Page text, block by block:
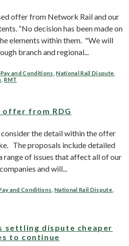
offer from Network Rail and our
“No decision has been made on
elements within them. "We will
branch and regional...
Pay and Conditions ,National Rail Dispute
,RMT
offer from RDG
the detail within the offer
The proposals include detailed
range of issues that affect all of our
and will...
and Conditions National Rail Dispute
settling dispute cheaper
to continue